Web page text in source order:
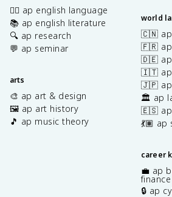
✍🏽 ap english language
📚 ap english literature
🔍 ap research
💬 ap seminar
arts
🎨 ap art & design
🖼️ ap art history
🎵 ap music theory
world
🇨🇳 ap
🇫🇷 ap
🇩🇪 ap
🇮🇹 ap
🇯🇵 ap
🏛️ ap
🇪🇸 ap
💃🏽
career
💼 ap
finance
🔒 ap